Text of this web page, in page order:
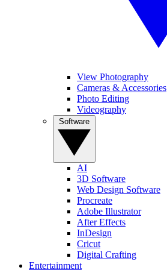
View Photography
Cameras & Accessories
Photo Editing
Videography
AI
3D Software
Web Design Software
Procreate
Adobe Illustrator
After Effects
InDesign
Cricut
Digital Crafting
Entertainment